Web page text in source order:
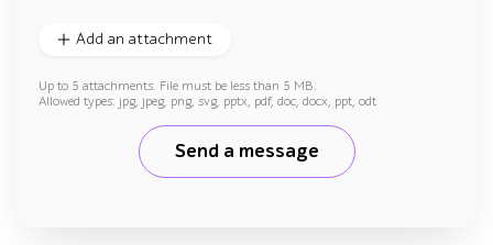
Add an attachment
Up to 5 attachments. File must be less than 5 MB.
Allowed types: jpg, jpeg, png, svg, pptx, pdf, doc, docx, ppt, odt
Send a message